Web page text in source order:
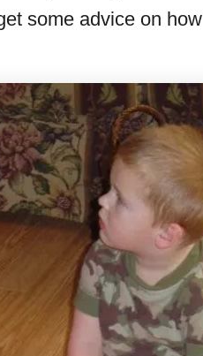
some advice on